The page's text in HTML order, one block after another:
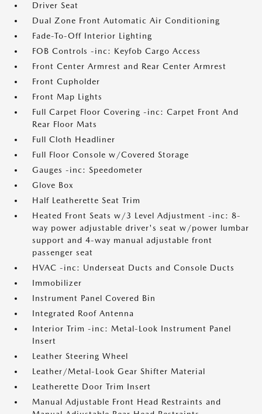
Driver Seat
Dual Zone Front Automatic Air Conditioning
Fade-To-Off Interior Lighting
FOB Controls -inc: Keyfob Cargo Access
Front Center Armrest and Rear Center Armrest
Front Cupholder
Front Map Lights
Full Carpet Floor Covering -inc: Carpet Front And
Rear Floor Mats
Full Cloth Headliner
Full Floor Console w/Covered Storage
Gauges -inc: Speedometer
Glove Box
Half Leatherette Seat Trim
Heated Front Seats w/3 Level Adjustment -inc: 8-
way power adjustable driver's seat w/power lumbar
support and 4-way manual adjustable front
passenger seat
HVAC -inc: Underseat Ducts and Console Ducts
Immobilizer
Instrument Panel Covered Bin
Integrated Roof Antenna
Interior Trim -inc: Metal-Look Instrument Panel
Insert
Leather Steering Wheel
Leather/Metal-Look Gear Shifter Material
Leatherette Door Trim Insert
Manual Adjustable Front Head Restraints and